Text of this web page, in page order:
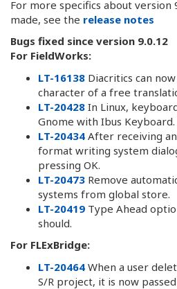
For more specifics about version
made, see the release notes
Bugs fixed since version 9.0.12
For FieldWorks:
LT-16138 Diacritics can
character of a free
LT-20428 In Linux,
Gnome with Ibus Keyboard.
LT-20434 After receiving
format writing system
pressing OK.
LT-20473 Remove
systems from global store.
LT-20419 Type Ahead
should.
For FLExBridge:
LT-20464 When a user
S/R project, it is now